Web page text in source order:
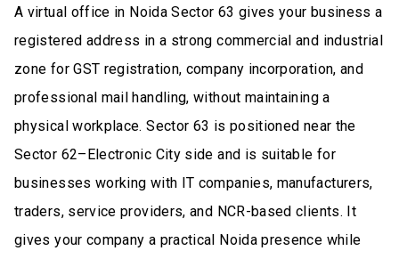
A virtual office in Noida Sector 63 gives your business a
registered address in a strong commercial and industrial
zone for GST registration, company incorporation, and
professional mail handling, without maintaining a
physical workplace. Sector 63 is positioned near the
Sector 62–Electronic City side and is suitable for
businesses working with IT companies, manufacturers,
traders, service providers, and NCR-based clients. It
gives your company a practical Noida presence while